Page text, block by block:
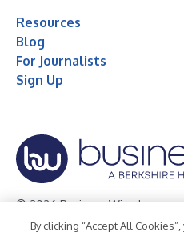
Resources
Blog
For Journalists
Sign Up
© 2026 Business Wire, Inc.
Privacy Policy Cookie Policy
By clicking “Accept All